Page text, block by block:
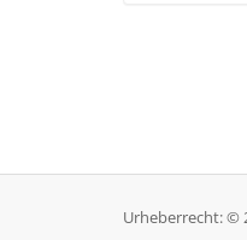
Urheberrecht: ©